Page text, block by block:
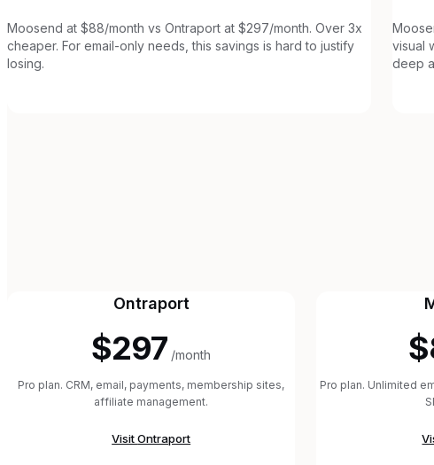
Moosend at $88/month vs Ontraport at $297/month. Over 3x
cheaper. For email-only needs, this savings is hard to justify
losing.
visual
deep
Ontraport
$297 /month
Pro plan. CRM, email, payments, membership sites,
affiliate management.
VisitOntraport
Pro plan. Unlimited